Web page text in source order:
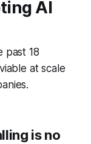
AI
past 18
at scale
is no